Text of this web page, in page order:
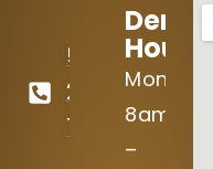
512-
246-
7645
Dental
Hours:
Mon:
8am
–